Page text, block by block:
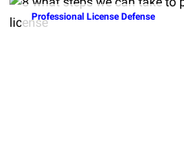
Professional License Defense